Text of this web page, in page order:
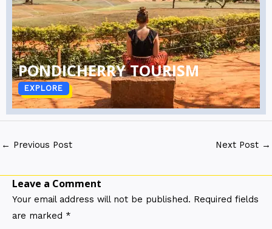
PONDICHERRY TOURISM
EXPLORE
← Previous Post Next Post →
Leave a Comment
Your email address will not be published. Required fields
are marked *